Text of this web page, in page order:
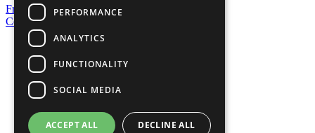
Frequently Asked Questions
Contact Us
United Nations
Privacy Policy
Cookies Policy
Copyright
Photo Credits
PERFORMANCE
ANALYTICS
FUNCTIONALITY
SOCIAL MEDIA
ACCEPT ALL DECLINE ALL